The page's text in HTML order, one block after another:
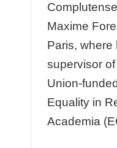
Maxime
Paris, where
supervisor
Union-
Equality in
Academia